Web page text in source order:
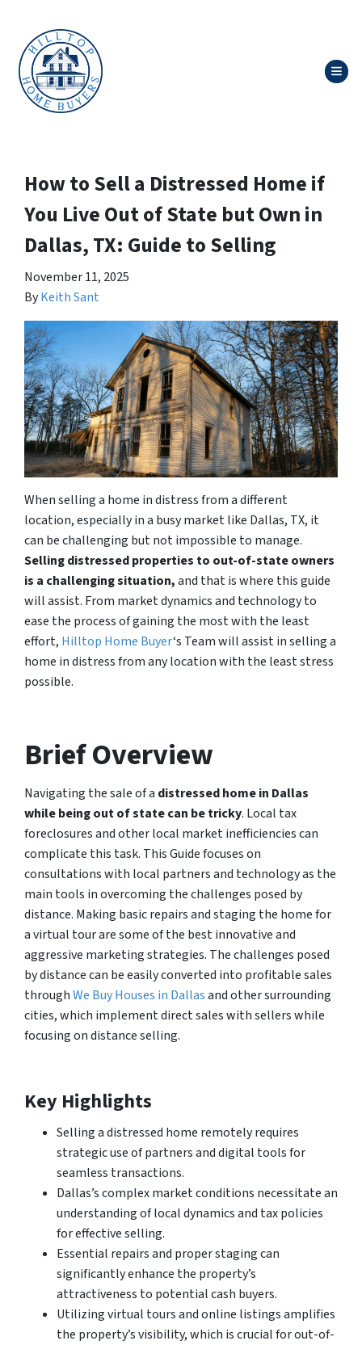
How to Sell a Distressed Home if
You Live Out of State but Own in
Dallas, TX: Guide to Selling
November 11, 2025
ByKeith Sant
When selling a home in distress from a different
location, especially in a busy market like Dallas, TX, it
can be challenging but not impossible to manage.
Selling distressed properties to out-of-state owners
is a challenging situation,and that is where this guide
will assist. From market dynamics and technology to
ease the process of gaining the most with the least
effort, Hilltop Home Buyer‘s Team will assist in selling a
home in distress from any location with the least stress
possible.
Brief Overview
Navigating the sale of a distressed home in Dallas
while being out of state can be tricky. Local tax
foreclosures and other local market inefficiencies can
complicate this task. This Guide focuses on
consultations with local partners and technology as the
main tools in overcoming the challenges posed by
distance. Making basic repairs and staging the home for
a virtual tour are some of the best innovative and
aggressive marketing strategies. The challenges posed
by distance can be easily converted into profitable sales
throughWe Buy Houses in Dallasand other surrounding
cities, which implement direct sales with sellers while
focusing on distance selling.
Key Highlights
Selling a distressed home remotely requires
strategic use of partners and digital tools for
seamless transactions.
Dallas’s complex market conditions necessitate an
understanding of local dynamics and tax policies
for effective selling.
Essential repairs and proper staging can
significantly enhance the property’s
attractiveness to potential cash buyers.
Utilizing virtual tours and online listings amplifies
the property’s visibility, which is crucial for out-of-